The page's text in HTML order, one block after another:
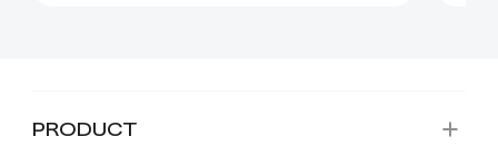
PRODUCT